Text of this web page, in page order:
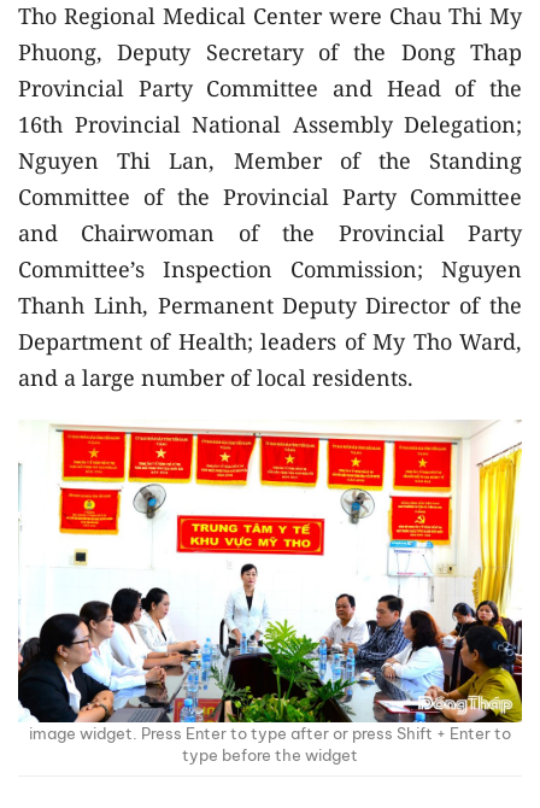
Tho Regional Medical Center were Chau Thi My
Phuong, Deputy Secretary of the Dong Thap
Provincial Party Committee and Head of the
16th Provincial National Assembly Delegation;
Nguyen Thi Lan, Member of the Standing
Committee of the Provincial Party Committee
and Chairwoman of the Provincial Party
Committee’s Inspection Commission; Nguyen
Thanh Linh, Permanent Deputy Director of the
Department of Health; leaders of My Tho Ward,
and a large number of local residents.
image widget. Press Enter to type after or press Shift + Enter to
type before the widget